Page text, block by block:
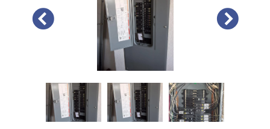
PREVIOUS